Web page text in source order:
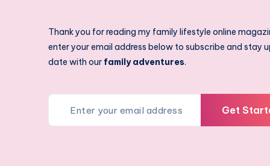
Thank you for reading my family lifestyle online
enter your email address below to subscribe and stay
date with our family adventures.
Get